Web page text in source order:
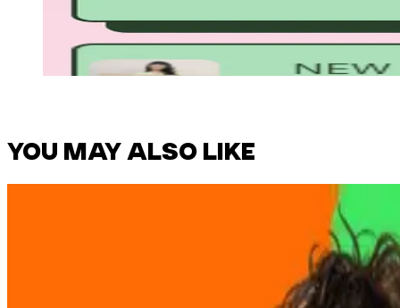
YOU MAY ALSO LIKE